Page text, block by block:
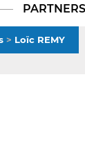
PARTNERS
> Loïc REMY